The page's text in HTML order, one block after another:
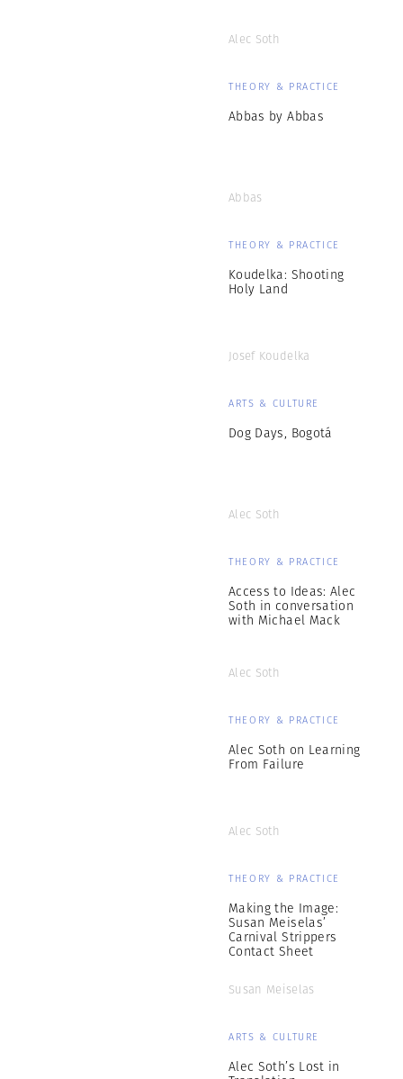
Alec Soth
THEORY & PRACTICE
Abbas by Abbas
Abbas
THEORY & PRACTICE
Koudelka: Shooting
Holy Land
Josef Koudelka
ARTS & CULTURE
Dog Days, Bogotá
Alec Soth
THEORY & PRACTICE
Access to Ideas: Alec
Soth in conversation
with Michael Mack
Alec Soth
THEORY & PRACTICE
Alec Soth on Learning
From Failure
Alec Soth
THEORY & PRACTICE
Making the Image:
Susan Meiselas’
Carnival Strippers
Contact Sheet
Susan Meiselas
ARTS & CULTURE
Alec Soth’s Lost in